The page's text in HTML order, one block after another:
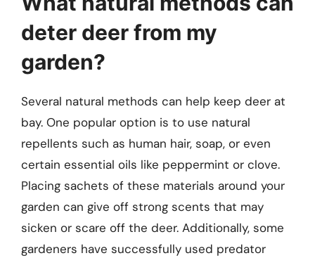
deter deer from my
garden?
Several natural methods can help keep deer at
bay. One popular option is to use natural
repellents such as human hair, soap, or even
certain essential oils like peppermint or clove.
Placing sachets of these materials around your
garden can give off strong scents that may
sicken or scare off the deer. Additionally, some
gardeners have successfully used predator